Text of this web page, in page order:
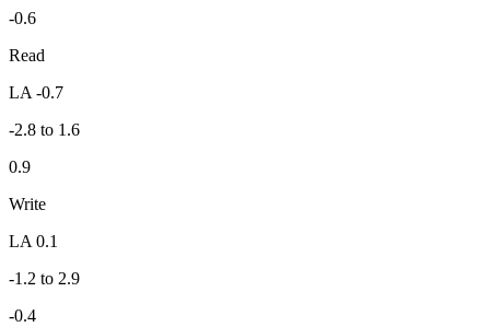
-0.6
Read
LA -0.7
-2.8 to 1.6
0.9
Write
LA 0.1
-1.2 to 2.9
-0.4